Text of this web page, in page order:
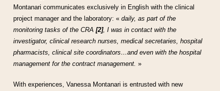
Montanari communicates exclusively in English with the clinical
project manager and the laboratory: « daily, as part of the
monitoring tasks of the CRA [2], I was in contact with the
investigator, clinical research nurses, medical secretaries, hospital
pharmacists, clinical site coordinators…and even with the hospital
management for the contract management. »
With experiences, Vanessa Montanari is entrusted with new